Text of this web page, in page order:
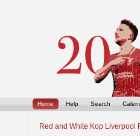
Home Help Search
Red and White Kop Liverpool